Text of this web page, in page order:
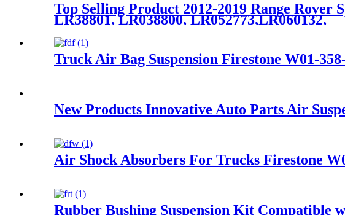
Top Selling Product 2012-2019 Range
LR38801, LR038800, LR052773,LR060132,
Truck Air Bag Suspension Firestone W01-
New Products Innovative Auto Parts Air
Air Shock Absorbers For Trucks Firestone
Rubber Bushing Suspension Kit Compatible